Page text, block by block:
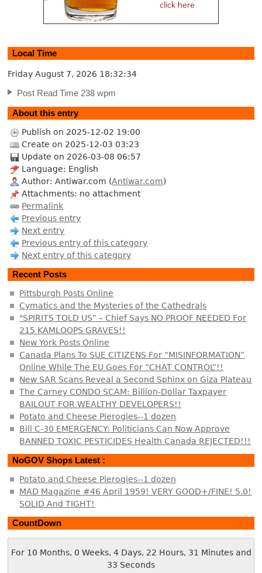
Local Time
Friday August 7, 2026 18:32:35
Post Read Time 238 wpm
About this entry
Publish on 2025-12-02 19:00
Create on 2025-12-03 03:23
Update on 2026-03-08 06:57
Language: English
Author: Antiwar.com (Antiwar.com)
Attachments: no attachment
Permalink
Previous entry
Next entry
Previous entry of this category
Next entry of this category
Recent Posts
Pittsburgh Posts Online
Cymatics and the Mysteries of the Cathedrals
"SPIRITS TOLD US” – Chief Says NO PROOF NEEDED For
215 KAMLOOPS GRAVES!!
New York Posts Online
Canada Plans To SUE CITIZENS For “MISINFORMATION”
Online While The EU Goes For “CHAT CONTROL”!!
New SAR Scans Reveal a Second Sphinx on Giza Plateau
The Carney CONDO SCAM: Billion-Dollar Taxpayer
BAILOUT FOR WEALTHY DEVELOPERS!!
Potato and Cheese Pierogies--1 dozen
Bill C-30 EMERGENCY: Politicians Can Now Approve
BANNED TOXIC PESTICIDES Health Canada REJECTED!!!
NoGOV Shops Latest :
Potato and Cheese Pierogies--1 dozen
MAD Magazine #46 April 1959! VERY GOOD+/FINE! 5.0!
SOLID And TIGHT!
CountDown
For 10 Months, 0 Weeks, 4 Days, 22 Hours, 31 Minutes and
34 Seconds